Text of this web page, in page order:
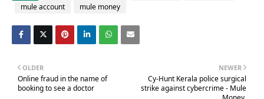
mule account
mule money
NEWER
Cy-Hunt Kerala police surgical
strike against cybercrime - Mule
OLDER
Online fraud in the name of
booking to see a doctor